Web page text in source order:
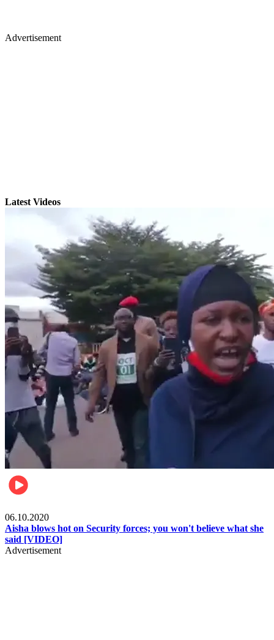
Advertisement
Latest Videos
06.10.2020
Aisha blows hot on Security forces; you won't believe what she
said [VIDEO]
Advertisement